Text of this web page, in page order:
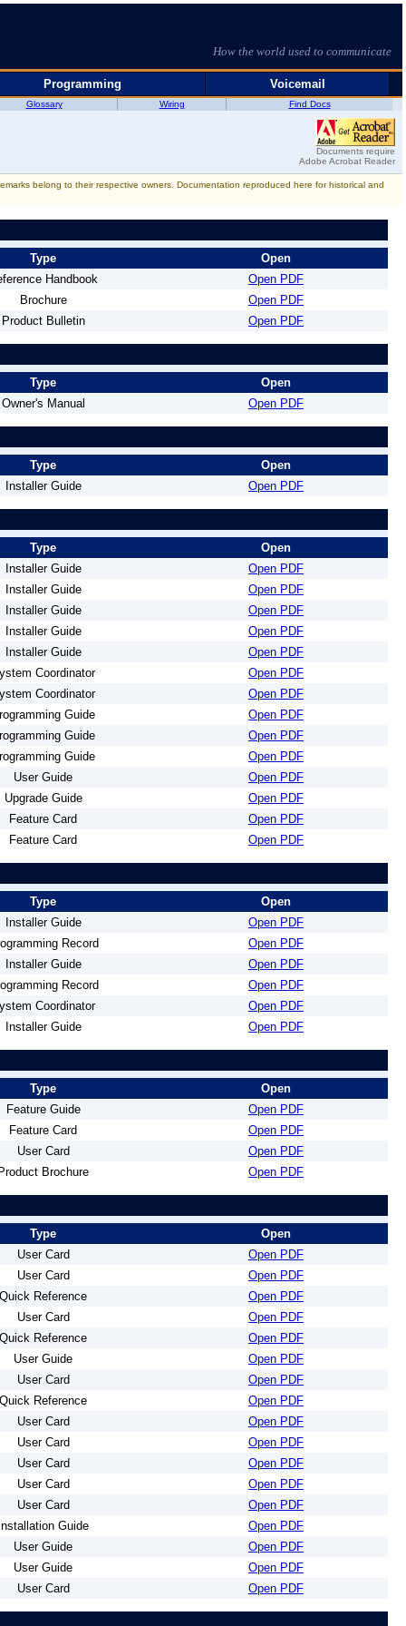
How the world used to communicate
Programming Voicemail
Glossary Wiring Find Docs
Documents require
Adobe Acrobat Reader
belong to their respective owners. Documentation reproduced here for historical and
Type
Open
Handbook
Open PDF
Brochure
Open PDF
Product Bulletin Open PDF
Type
Open
Owner's Manual Open PDF
Type
Open
Installer Guide Open PDF
Type
Open
Installer Guide
Open PDF
Installer Guide
Open PDF
Installer Guide
Open PDF
Installer Guide
Open PDF
Installer Guide
Open PDF
Coordinator
Open PDF
Coordinator
Open PDF
Guide
Open PDF
Guide
Open PDF
Guide
Open PDF
User Guide
Open PDF
Upgrade Guide
Open PDF
Feature Card
Open PDF
Feature Card Open PDF
Type
Open
Installer Guide
Open PDF
Record
Open PDF
Installer Guide
Open PDF
Record
Open PDF
Coordinator
Open PDF
Installer Guide Open PDF
Type
Open
Feature Guide
Open PDF
Feature Card
Open PDF
User Card
Open PDF
Product Brochure Open PDF
Type
Open
User Card
Open PDF
User Card
Open PDF
Quick Reference
Open PDF
User Card
Open PDF
Quick Reference
Open PDF
User Guide
Open PDF
User Card
Open PDF
Quick Reference
Open PDF
User Card
Open PDF
User Card
Open PDF
User Card
Open PDF
User Card
Open PDF
User Card
Open PDF
Installation Guide
Open PDF
User Guide
Open PDF
User Guide
Open PDF
User Card Open PDF